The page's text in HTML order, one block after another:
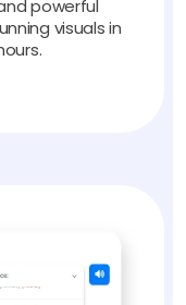
powerful
visuals in